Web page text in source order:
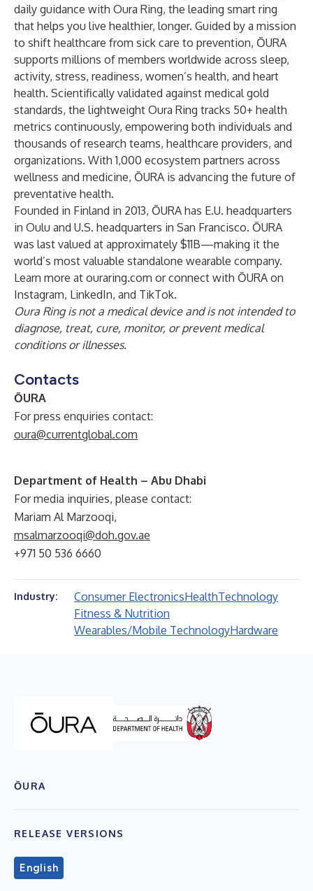
daily guidance with Oura Ring, the leading smart ring
that helps you live healthier, longer. Guided by a mission
to shift healthcare from sick care to prevention, ŌURA
supports millions of members worldwide across sleep,
activity, stress, readiness, women’s health, and heart
health. Scientifically validated against medical gold
standards, the lightweight Oura Ring tracks 50+ health
metrics continuously, empowering both individuals and
thousands of research teams, healthcare providers, and
organizations. With 1,000 ecosystem partners across
wellness and medicine, ŌURA is advancing the future of
preventative health.
Founded in Finland in 2013, ŌURA has E.U. headquarters
in Oulu and U.S. headquarters in San Francisco. ŌURA
was last valued at approximately $11B—making it the
world’s most valuable standalone wearable company.
Learn more at ouraring.com or connect with ŌURA on
Instagram, LinkedIn, and TikTok.
Oura Ring is not a medical device and is not intended to
diagnose, treat, cure, monitor, or prevent medical
conditions or illnesses.
Contacts
ŌURA
For press enquiries contact:
oura@currentglobal.com
Department of Health – Abu Dhabi
For media inquiries, please contact:
Mariam Al Marzooqi,
msalmarzooqi@doh.gov.ae
+971 50 536 6660
Industry: Consumer ElectronicsHealthTechnology
Fitness & Nutrition
Wearables/Mobile TechnologyHardware
ŌURA
RELEASE VERSIONS
English